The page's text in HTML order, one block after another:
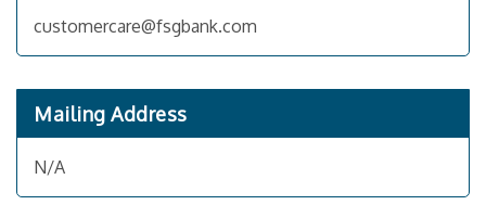
customercare@fsgbank.com
Mailing Address
N/A